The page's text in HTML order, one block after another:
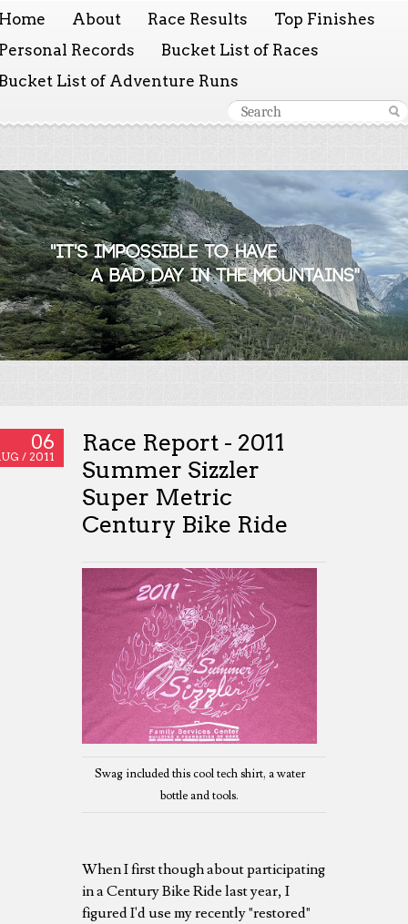
About Race Results
Top Finishes
Records
Bucket List of Races
List of Adventure Runs
06
/ 2011
Race Report - 2011
Summer Sizzler
Super Metric
Century Bike Ride
Swag included this cool tech shirt, a water
bottle and tools.
When I first though about participating
in a Century Bike Ride last year, I
figured I'd use my recently "restored"